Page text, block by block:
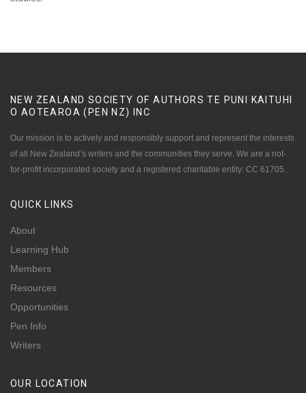
NEW ZEALAND SOCIETY OF AUTHORS TE PUNI KAITUHI
O AOTEAROA (PEN NZ)
INC
Our mission is to actively and responsibly support and represent the interests
of all New Zealand’s writers and the communities they serve. We are a not-
for-profit incorporated society and a registered charitable entity: CC 61705.
QUICK LINKS
About
Learning Hub
Members
Resources
Opportunities
Pen Info
Writers
OUR LOCATION